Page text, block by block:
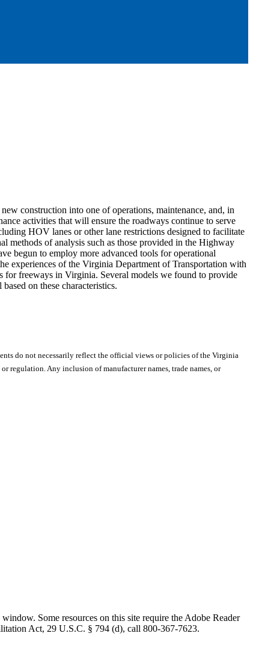
construction into one of operations, maintenance, and, in
activities that will ensure the roadways continue to serve
HOV lanes or other lane restrictions designed to facilitate
methods of analysis such as those provided in the Highway
begun to employ more advanced tools for operational
experiences of the Virginia Department of Transportation with
for freeways in Virginia. Several models we found to provide
on these characteristics.
do not necessarily reflect the official views or policies of the Virginia
regulation. Any inclusion of manufacturer names, trade names, or
Some resources on this site require the Adobe Reader
Act, 29 U.S.C. § 794 (d), call 800-367-7623.